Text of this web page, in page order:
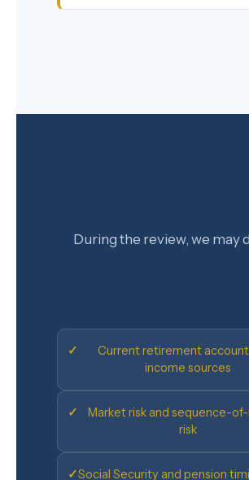
During the review, we may
✓
Current retirement
income sources
✓
Market risk and sequence-
risk
✓Social Security and pension